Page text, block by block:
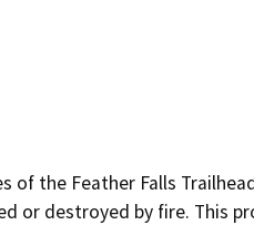
of the Feather Falls
or destroyed by fire. This